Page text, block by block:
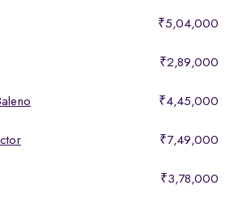
₹5,04,000
₹2,89,000
₹4,45,000
₹7,49,000
₹3,78,000